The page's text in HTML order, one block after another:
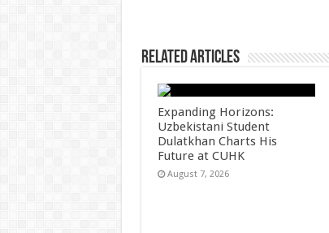
Related Articles
Expanding Horizons:
Uzbekistani Student
Dulatkhan Charts His
Future at CUHK
August 7, 2026